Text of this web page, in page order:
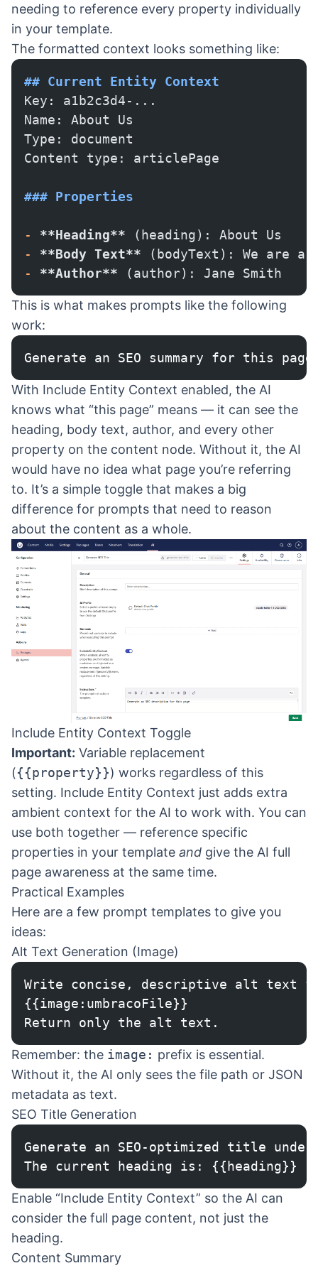
needing to reference every property individually
in your template.
The formatted context looks something like:
## Current Entity Context
Key: a1b2c3d4-...
Name: About Us
Type: document
Content type: articlePage
### Properties
- **Heading** (heading): About Us
-
**Body Text** (bodyText): We are a
-
**Author** (author): Jane Smith
This is what makes prompts like the following
work:
Generate an SEO summary for this
With Include Entity Context enabled, the AI
knows what “this page” means — it can see the
heading, body text, author, and every other
property on the content node. Without it, the AI
would have no idea what page you’re referring
to. It’s a simple toggle that makes a big
difference for prompts that need to reason
about the content as a whole.
Include Entity Context Toggle
Important: Variable replacement
({{property}}) works regardless of this
setting. Include Entity Context just adds extra
ambient context for the AI to work with. You can
use both together — reference specific
properties in your template and give the AI full
page awareness at the same time.
Practical Examples
Here are a few prompt templates to give you
ideas:
Alt Text Generation (Image)
Write concise, descriptive alt text
{{image:umbracoFile}}
Return only the alt text.
Remember: the image: prefix is essential.
Without it, the AI only sees the file path or JSON
metadata as text.
SEO Title Generation
Generate an SEO-optimized title
The current heading is: {{heading}}
Enable “Include Entity Context” so the AI can
consider the full page content, not just the
heading.
Content Summary